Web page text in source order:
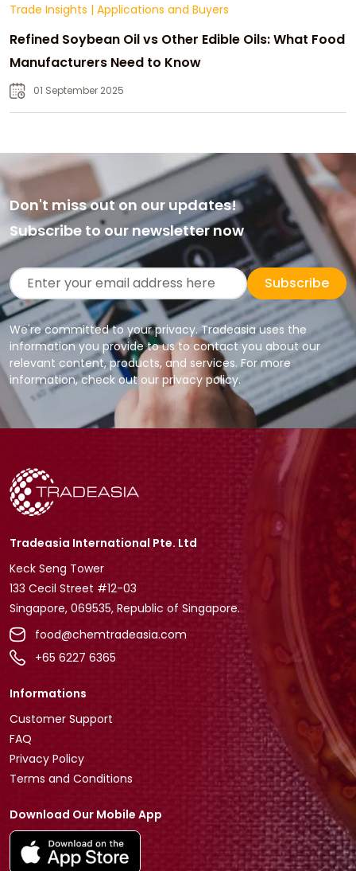
Trade Insights | Applications and Buyers
Refined Soybean Oil vs Other Edible Oils: What Food
Manufacturers Need to Know
01 September 2025
Don't miss out on our updates!
Subscribe to our newsletter now
Subscribe
We're committed to your privacy. Tradeasia uses the
information you provide to us to contact you about our
relevant content, products, and services. For more
information, check out our privacy policy.
Tradeasia International Pte. Ltd
Keck Seng Tower
133 Cecil Street #12-03
Singapore, 069535, Republic of Singapore.
food@chemtradeasia.com
+65 6227 6365
Informations
Customer Support
FAQ
Privacy Policy
Terms and Conditions
Download Our Mobile App